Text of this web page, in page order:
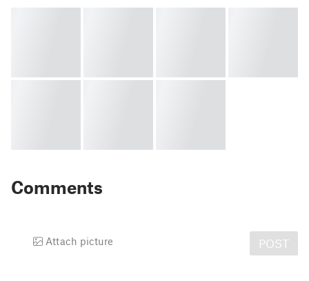
Comments
Attach picture POST